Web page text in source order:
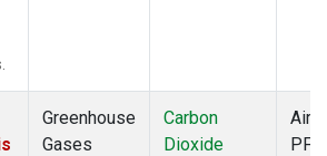
Greenhouse
Gases
Carbon
Dioxide
PFP